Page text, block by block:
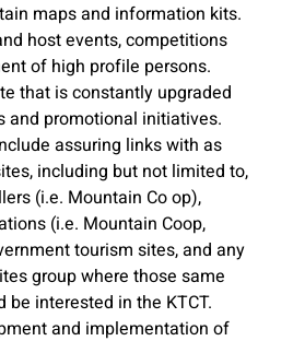
maps and information kits.
host events, competitions
of high profile persons.
that is constantly upgraded
and promotional initiatives.
assuring links with as
including but not limited to,
(i.e. Mountain Co op),
(i.e. Mountain Coop,
tourism sites, and any
group where those same
be interested in the KTCT.
and implementation of